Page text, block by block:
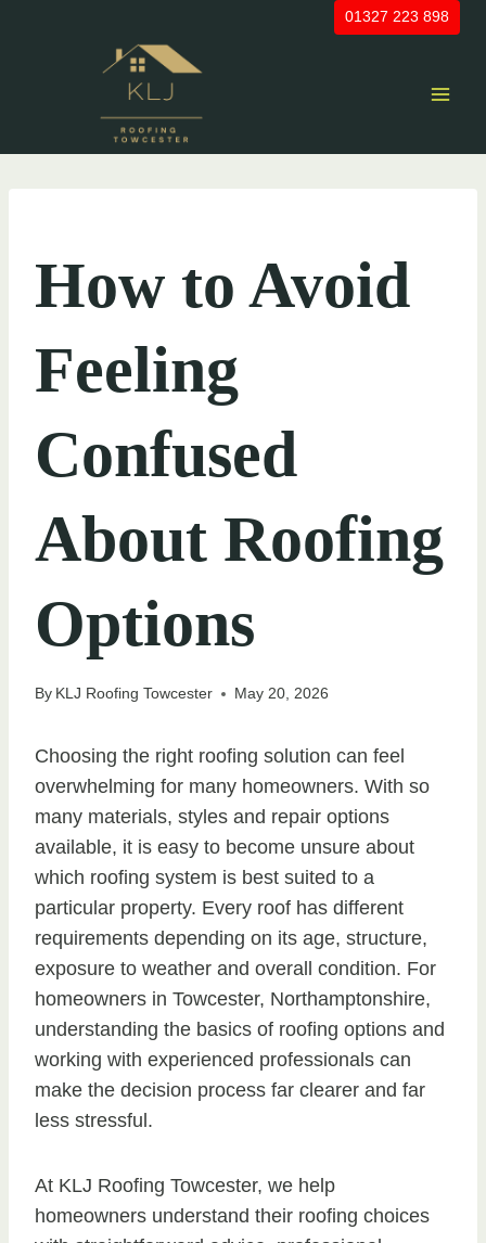
01327 223 898
How to Avoid
Feeling
Confused
About Roofing
Options
By KLJ Roofing Towcester May 20, 2026
Choosing the right roofing solution can feel
overwhelming for many homeowners. With so
many materials, styles and repair options
available, it is easy to become unsure about
which roofing system is best suited to a
particular property. Every roof has different
requirements depending on its age, structure,
exposure to weather and overall condition. For
homeowners in Towcester, Northamptonshire,
understanding the basics of roofing options and
working with experienced professionals can
make the decision process far clearer and far
less stressful.
At KLJ Roofing Towcester, we help
homeowners understand their roofing choices